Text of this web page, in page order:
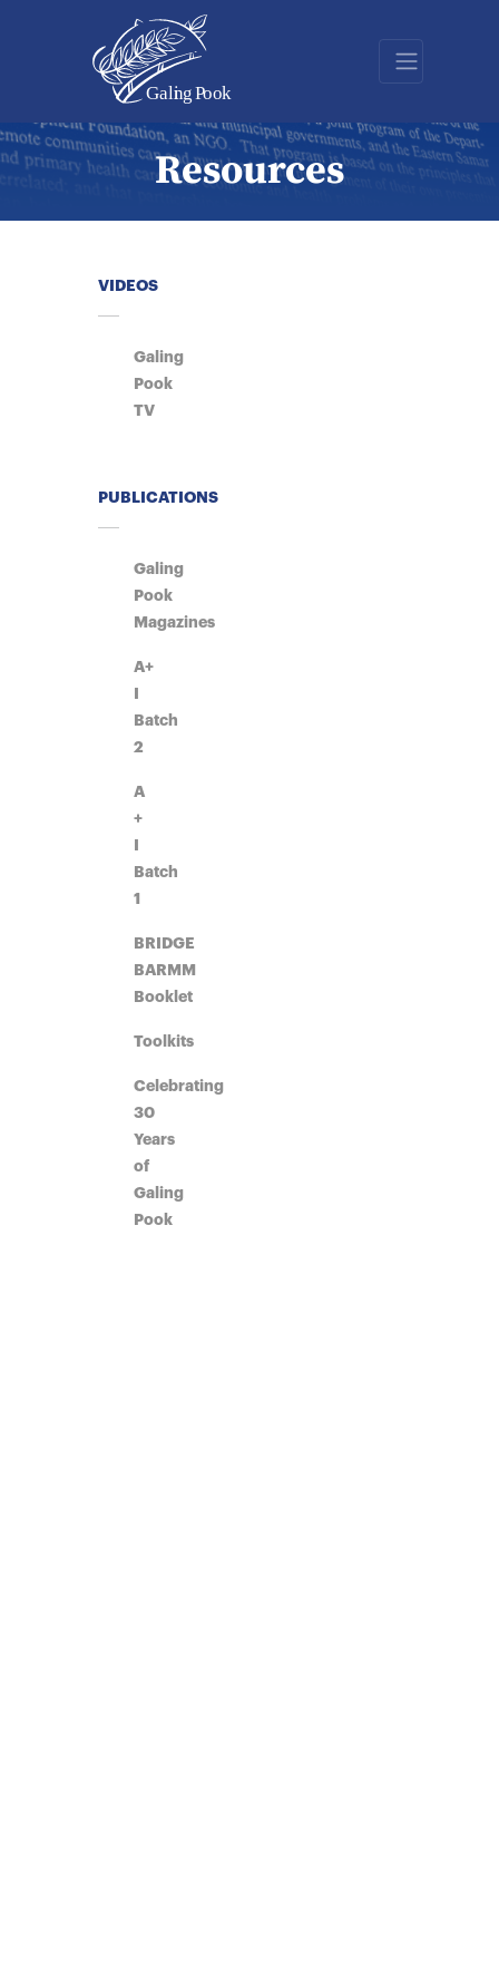
Resources
VIDEOS
Galing
Pook
TV
PUBLICATIONS
Galing
Pook
Magazines
A+
I
Batch
2
A
+
I
Batch
1
BRIDGE
BARMM
Booklet
Toolkits
Celebrating
30
Years
of
Galing
Pook